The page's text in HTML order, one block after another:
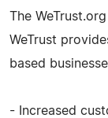
The
WeTrust
based
- Increased